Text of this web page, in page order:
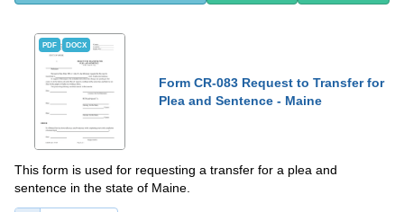
PDF DOCX
Form CR-083 Request to Transfer for
Plea and Sentence - Maine
This form is used for requesting a transfer for a plea and
sentence in the state of Maine.